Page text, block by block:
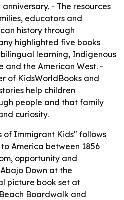
- The resources
educators and
history through
highlighted five books
learning, Indigenous
and the American West. -
of KidsWorldBooks and
help children
people and that family
curiosity.
of Immigrant Kids" follows
America between 1856
opportunity and
Down at the
picture book set at
Boardwalk and